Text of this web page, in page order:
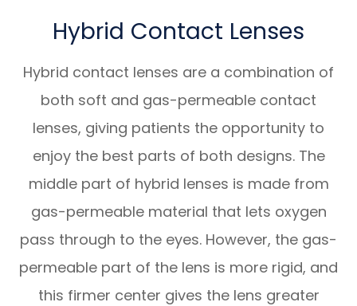
Hybrid Contact Lenses
Hybrid contact lenses are a combination of
both soft and gas-permeable contact
lenses, giving patients the opportunity to
enjoy the best parts of both designs. The
middle part of hybrid lenses is made from
gas-permeable material that lets oxygen
pass through to the eyes. However, the gas-
permeable part of the lens is more rigid, and
this firmer center gives the lens greater